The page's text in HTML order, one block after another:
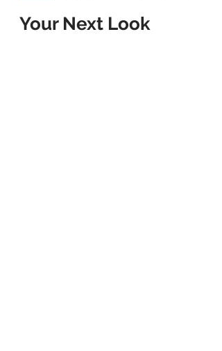
Your Next Look